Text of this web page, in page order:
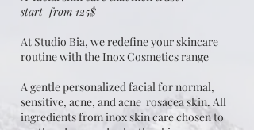
start from 125$
At Studio Bia, we redefine your skincare
routine with the Inox Cosmetics range
A gentle personalized facial for normal,
sensitive, acne, and acne rosacea skin. All
ingredients from inox skin care chosen to